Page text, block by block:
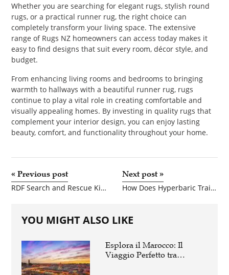
Whether you are searching for elegant rugs, stylish round
rugs, or a practical runner rug, the right choice can
completely transform your living space. The extensive
range of Rugs NZ homeowners can access today makes it
easy to find designs that suit every room, décor style, and
budget.
From enhancing living rooms and bedrooms to bringing
warmth to hallways with a beautiful runner rug, rugs
continue to play a vital role in creating comfortable and
visually appealing homes. By investing in quality rugs that
complement your interior design, you can enjoy lasting
beauty, comfort, and functionality throughout your home.
« Previous post
RDF Search and Rescue Kit: Enhancing Modern Rescue Operations
Next post»
How Does Hyperbaric Training Improve Patient Safety?
YOU MIGHT ALSO LIKE
Esplora il Marocco: Il
Viaggio Perfetto tra